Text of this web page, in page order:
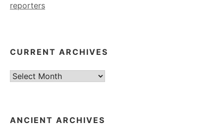
reporters
CURRENT ARCHIVES
Current
ANCIENT ARCHIVES